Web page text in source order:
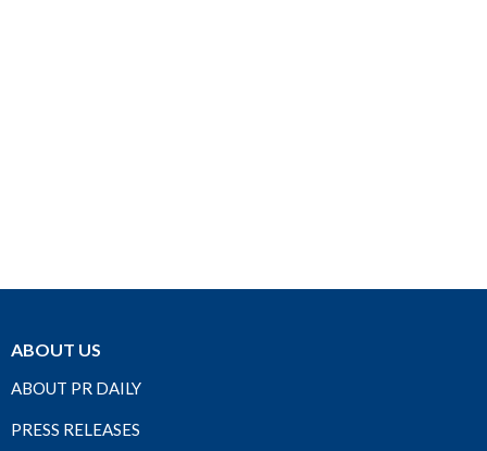
ABOUT US
ABOUT PR DAILY
PRESS RELEASES